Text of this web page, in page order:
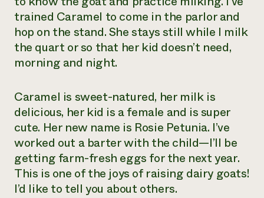
help?
trained Caramel to come in the parlor and
hop on the stand. She stays still while I milk
the quart or so that her kid doesn’t need,
morning and night.
Caramel is sweet-natured, her milk is
delicious, her kid is a female and is super
cute. Her new name is Rosie Petunia. I’ve
worked out a barter with the child—I’ll be
getting farm-fresh eggs for the next year.
This is one of the joys of raising dairy goats!
I’d like to tell you about others.